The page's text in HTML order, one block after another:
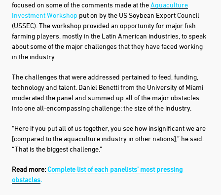
focused on some of the comments made at theAquaculture
Investment Workshop put on by the US Soybean Export Council
(USSEC). The workshop provided an opportunity for major fish
farming players, mostly in the Latin American industries, to speak
about some of the major challenges that they have faced working
in the industry.
The challenges that were addressed pertained to feed, funding,
technology and talent. Daniel Benetti from the University of Miami
moderated the panel and summed up all of the major obstacles
into one all-encompassing challenge: the size of the industry.
“Here if you put all of us together, you see how insignificant we are
[compared to the aquaculture industry in other nations],” he said.
“That is the biggest challenge.”
Read more:Complete list of each panelists’ most pressing
obstacles.